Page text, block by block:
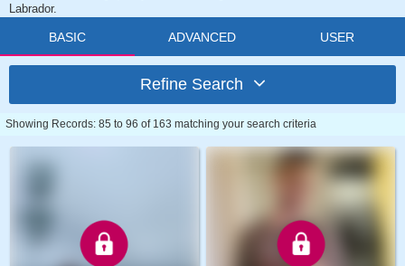
Labrador.
BASIC ADVANCED USER
Refine Search
Showing Records: 85 to 96 of 163 matching your search criteria